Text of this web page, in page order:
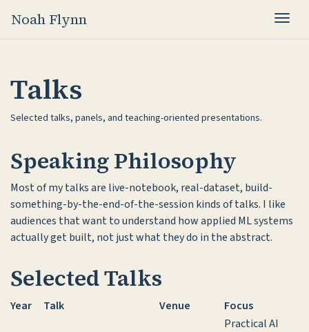
Noah Flynn
Talks
Selected talks, panels, and teaching-oriented presentations.
Speaking Philosophy
Most of my talks are live-notebook, real-dataset, build-
something-by-the-end-of-the-session kinds of talks. I like
audiences that want to understand how applied ML systems
actually get built, not just what they do in the abstract.
Selected Talks
Year Talk Venue Focus
Practical AI